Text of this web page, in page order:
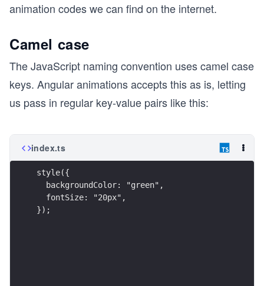
animation codes we can find on the internet.
Camel case
The JavaScript naming convention uses camel case
keys. Angular animations accepts this as is, letting
us pass in regular key-value pairs like this:
index.ts
style({
  backgroundColor: "green",
  fontSize: "20px",
});